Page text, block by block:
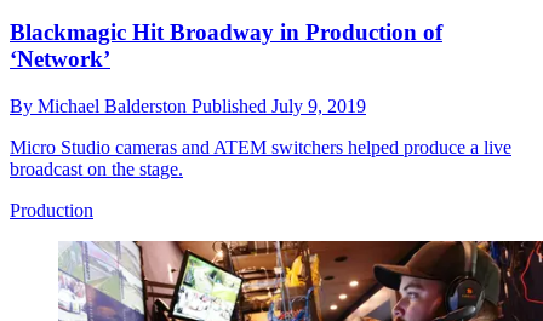
Blackmagic Hit Broadway in Production of
‘Network’
By Michael Balderston Published July 9, 2019
Micro Studio cameras and ATEM switchers helped produce a live
broadcast on the stage.
Production